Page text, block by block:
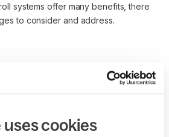
cookies
systems offer many benefits, there
to consider and address.
problems. For example, the software
downtime, system failure, or data